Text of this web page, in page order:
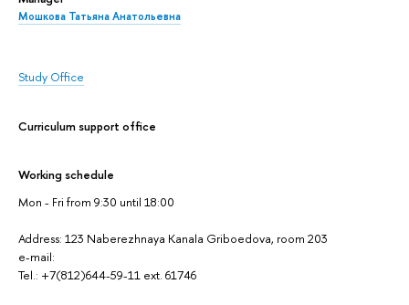
Мошкова Татьяна Анатольевна
Study Office
Curriculum support office
Working schedule
Mon - Fri from 9:30 until 18:00
Address: 123 Naberezhnaya Kanala Griboedova, room 203
e-mail:
Tel.: +7(812)644-59-11 ext. 61746